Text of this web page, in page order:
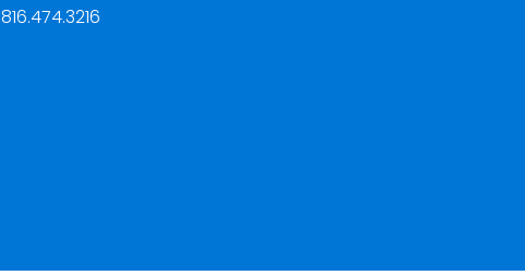
816.474.3216